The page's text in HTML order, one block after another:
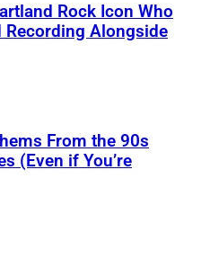
Rock Icon Who
Recording Alongside
From the 90s
(Even if You’re